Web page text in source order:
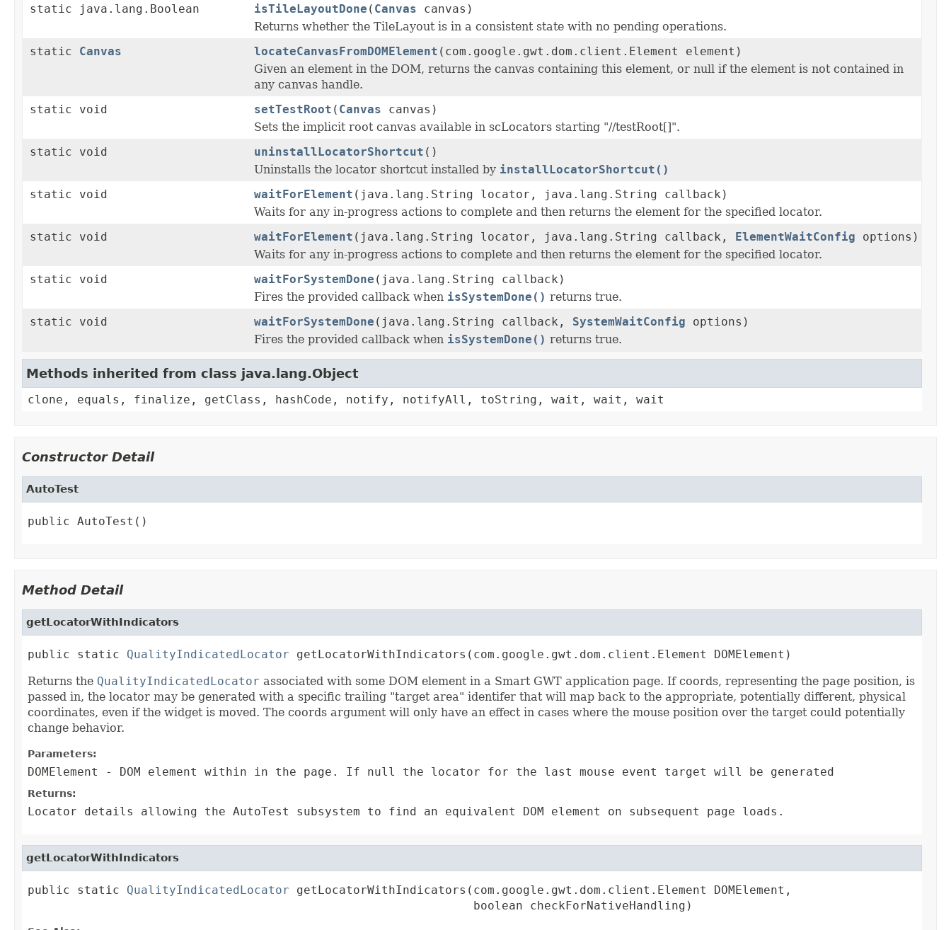
static java.lang.Boolean
isTileLayoutDone ( Canvas canvas)
Returns whether the TileLayout is in a consistent state with no pending operations.
static Canvas locateCanvasFromDOMElement (com.google.gwt.dom.client.Element element)
Given an element in the DOM, returns the canvas containing this element, or null if the element is not contained in
any canvas handle.
static void
setTestRoot ( Canvas canvas)
Sets the implicit root canvas available in scLocators starting "//testRoot[]".
static void
uninstallLocatorShortcut ()
Uninstalls the locator shortcut installed by installLocatorShortcut()
static void
waitForElement (java.lang.String locator, java.lang.String callback)
Waits for any in-progress actions to complete and then returns the element for the specified locator.
static void
waitForElement (java.lang.String locator, java.lang.String callback, ElementWaitConfig options)
Waits for any in-progress actions to complete and then returns the element for the specified locator.
static void
waitForSystemDone (java.lang.String callback)
Fires the provided callback when isSystemDone() returns true.
static void
waitForSystemDone (java.lang.String callback, SystemWaitConfig options)
Fires the provided callback when isSystemDone() returns true.
Methods inherited from class java.lang.Object
clone, equals, finalize, getClass, hashCode, notify, notifyAll, toString, wait, wait, wait
Constructor Detail
AutoTest
public AutoTest()
Method Detail
getLocatorWithIndicators
public static QualityIndicatedLocator getLocatorWithIndicators(com.google.gwt.dom.client.Element DOMElement)
Returns the QualityIndicatedLocator associated with some DOM element in a Smart GWT application page. If coords, representing the page position, is
passed in, the locator may be generated with a specific trailing "target area" identifer that will map back to the appropriate, potentially different, physical
coordinates, even if the widget is moved. The coords argument will only have an effect in cases where the mouse position over the target could potentially
change behavior.
Parameters:
DOMElement - DOM element within in the page. If null the locator for the last mouse event target will be generated
Returns:
Locator details allowing the AutoTest subsystem to find an equivalent DOM element on subsequent page loads.
getLocatorWithIndicators
public static QualityIndicatedLocator getLocatorWithIndicators(com.google.gwt.dom.client.Element DOMElement,
                                                               boolean checkForNativeHandling)